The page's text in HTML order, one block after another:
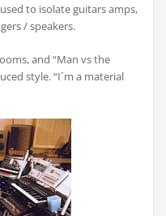
to isolate guitars amps,
/ speakers.
and “Man vs the
style. “I´m a material